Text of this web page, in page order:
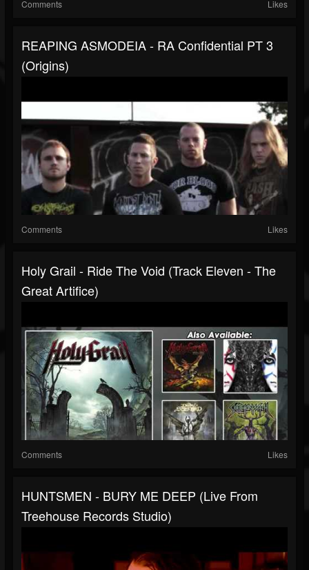
Comments Likes
REAPING ASMODEIA - RA Confidential PT 3
(Origins)
Comments Likes
Holy Grail - Ride The Void (Track Eleven - The
Great Artifice)
Comments Likes
HUNTSMEN - BURY ME DEEP (Live From
Treehouse Records Studio)